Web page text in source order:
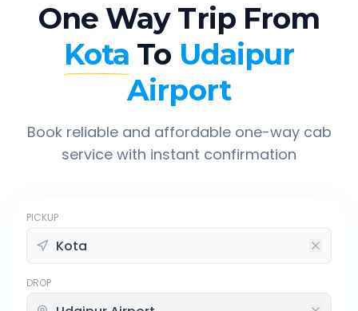
One Way Trip From
Kota To Udaipur
Airport
Book reliable and affordable one-way cab
service with instant confirmation
PICKUP
DROP